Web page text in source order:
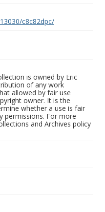
c8c82dpc/
is owned by Eric
of any work
allowed by fair use
owner. It is the
whether a use is fair
permissions. For more
and Archives policy